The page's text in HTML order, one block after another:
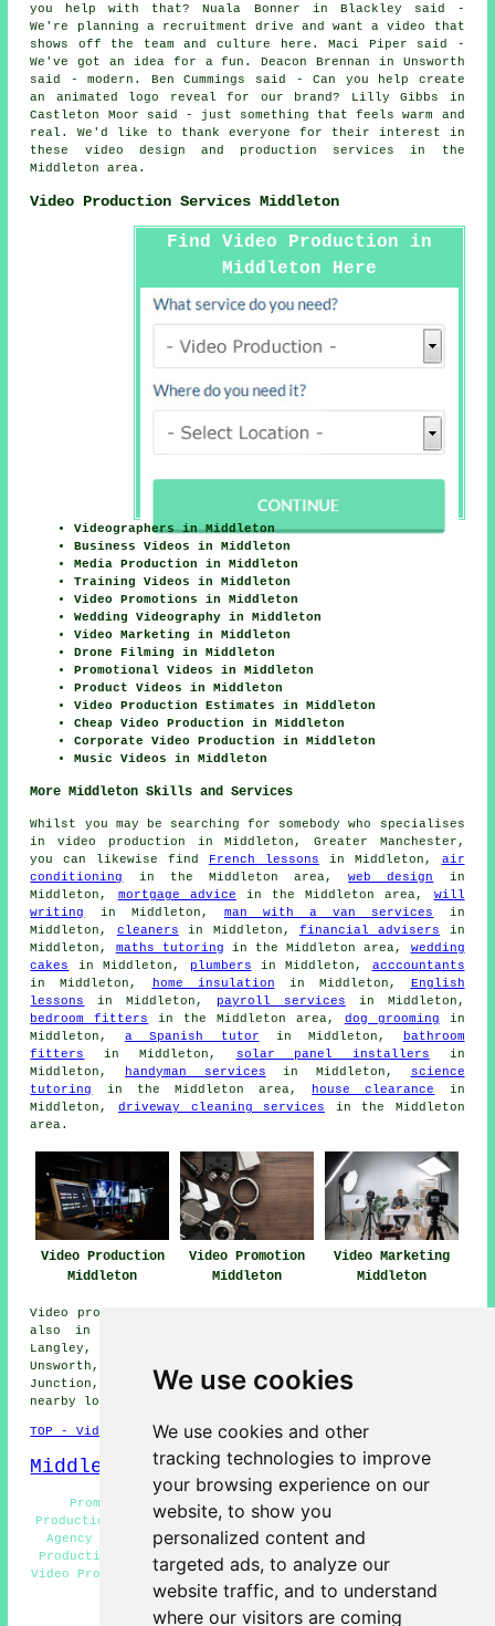
We use cookies
We use cookies and other
tracking technologies to improve
your browsing experience on our
website, to show you
personalized content and
targeted ads, to analyze our
website traffic, and to understand
where our visitors are coming
you help with that? Nuala Bonner in Blackley said -
We're planning a recruitment drive and want a video that
shows off the team and culture here. Maci Piper said -
We've got an idea for a fun. Deacon Brennan in Unsworth
said - modern. Ben Cummings said - Can you help create
an animated logo reveal for our brand? Lilly Gibbs in
Castleton Moor said - just something that feels warm and
real. We'd like to thank everyone for their interest in
these video design and production services in the
Middleton area.
Video Production Services Middleton
Find Video Production in
Middleton Here
Videographers in Middleton
Business Videos in Middleton
Media Production in Middleton
Training Videos in Middleton
Video Promotions in Middleton
Wedding Videography in Middleton
Video Marketing in Middleton
Drone Filming in Middleton
Promotional Videos in Middleton
Product Videos in Middleton
Video Production Estimates in Middleton
Cheap Video Production in Middleton
Corporate Video Production in Middleton
Music Videos in Middleton
More Middleton Skills and Services
Whilst you may be searching for somebody who specialises
in video production in Middleton, Greater Manchester,
you can likewise find French lessons in Middleton, air
conditioning
in the Middleton area,web design
in
Middleton, mortgage advice in the Middleton area, will
writing
in Middleton, man with a van services
in
Middleton, cleaners in Middleton, financial advisers in
Middleton, maths tutoring in the Middleton area, wedding
cakes
in Middleton, plumbers in Middleton, acccountants
in Middleton,
home insulation in Middleton, English
lessons
in Middleton, payroll services in Middleton,
bedroom fitters
in the Middleton area, dog grooming in
Middleton, a Spanish tutor in Middleton,
bathroom
fitters
in Middleton, solar panel installers in
Middleton, handyman services in Middleton,
science
tutoring
in the Middleton area, house clearance
in
Middleton, driveway cleaning services in the Middleton
area.
Video Production
Middleton
Video Promotion
Middleton
Video Marketing
Middleton
Video production services are available in Middleton and
also in these surrounding areas: Heywood, Blackley,
Langley, Sunny Bank, Holden Fold, Castleton Moor,
Unsworth, Rhodes, Top of Hebers, Stanycliffe, Middleton
Junction, Bowlee, Higher Blackley, Slattocks, and other
nearby locations.
TOP - Video Production Middleton
Middleton Map
Promotional Video Production Middleton - Video
Production Services Middleton - 0161 - Video Production
Agency Middleton - Video Marketing Middleton - Video
Production Company Middleton - Videography Middleton -
Video Production Near Middleton - Video Production Price
Quotes Middleton